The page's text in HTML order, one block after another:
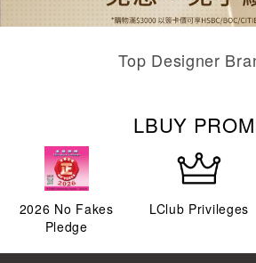
Top Designer
LBUY
2026 No Fakes
Pledge
LClub Privileges